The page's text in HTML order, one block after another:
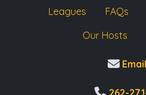
Leagues
FAQs
Our Hosts
262-